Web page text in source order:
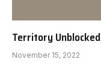
Territory Unblocked
November 15, 2022